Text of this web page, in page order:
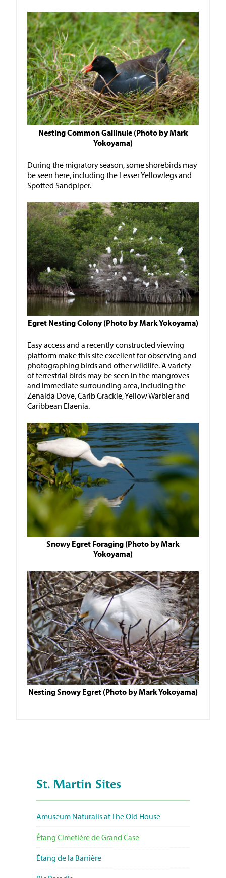
Nesting Common Gallinule (Photo by Mark
Yokoyama)
During the migratory season, some shorebirds may
be seen here, including the Lesser Yellowlegs and
Spotted Sandpiper.
Egret Nesting Colony (Photo by Mark Yokoyama)
Easy access and a recently constructed viewing
platform make this site excellent for observing and
photographing birds and other wildlife. A variety
of terrestrial birds may be seen in the mangroves
and immediate surrounding area, including the
Zenaida Dove, Carib Grackle, Yellow Warbler and
Caribbean Elaenia.
Snowy Egret Foraging (Photo by Mark
Yokoyama)
Nesting Snowy Egret (Photo by Mark Yokoyama)
St. Martin Sites
Amuseum Naturalis at The Old House
Étang Cimetière de Grand Case
Étang de la Barrière